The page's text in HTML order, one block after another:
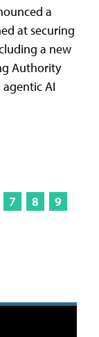
a
at securing
a new
Authority
AI
7 8
9